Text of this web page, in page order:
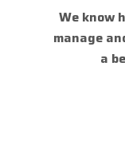
We know
manage
a